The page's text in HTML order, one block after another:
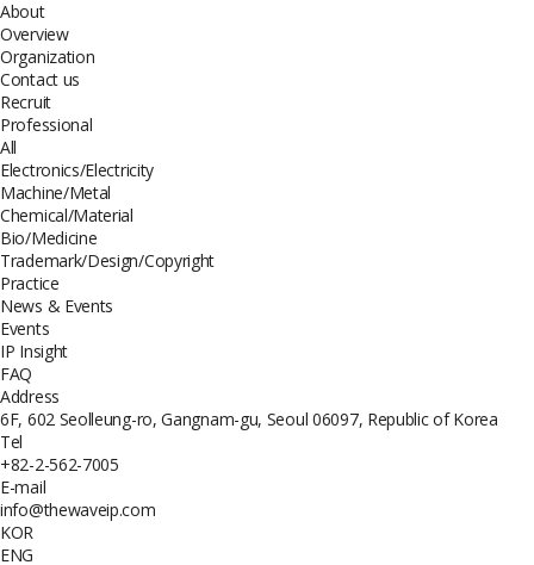
About
Overview
Organization
Contact us
Recruit
Professional
All
Electronics/Electricity
Machine/Metal
Chemical/Material
Bio/Medicine
Trademark/Design/Copyright
Practice
News & Events
Events
IP Insight
FAQ
Address
6F, 602 Seolleung-ro, Gangnam-gu, Seoul 06097, Republic of Korea
Tel
+82-2-562-7005
E-mail
info@thewaveip.com
KOR
ENG